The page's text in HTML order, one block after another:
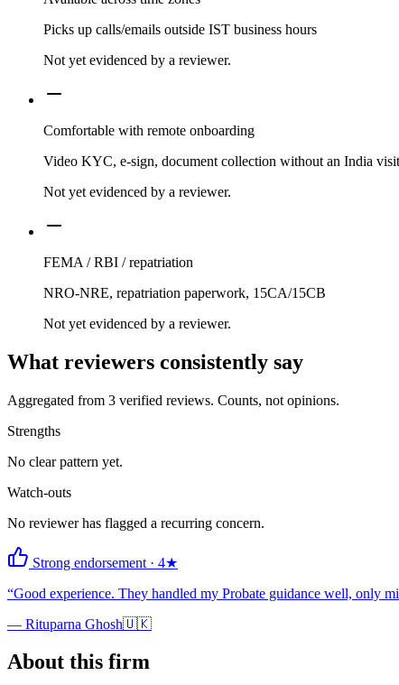
Picks up calls/emails outside IST business hours
Not yet evidenced by a reviewer.
Comfortable with remote onboarding
Video KYC, e-sign, document collection without an India visit
Not yet evidenced by a reviewer.
FEMA / RBI / repatriation
NRO-NRE, repatriation paperwork, 15CA/15CB
Not yet evidenced by a reviewer.
What reviewers consistently say
Aggregated from 3 verified reviews. Counts, not opinions.
Strengths
No clear pattern yet.
Watch-outs
No reviewer has flagged a recurring concern.
Strong endorsement · 4★
“Good experience. They handled my Probate guidance well, only
— Rituparna Ghosh🇺🇰
About this firm